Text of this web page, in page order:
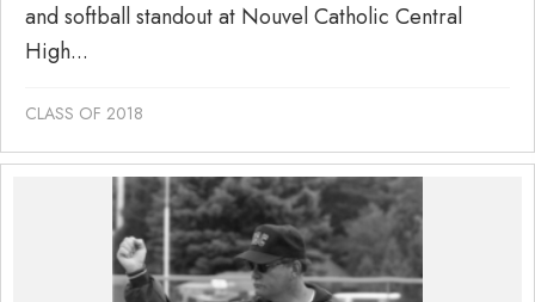
and softball standout at Nouvel Catholic Central
High...
CLASS OF 2018